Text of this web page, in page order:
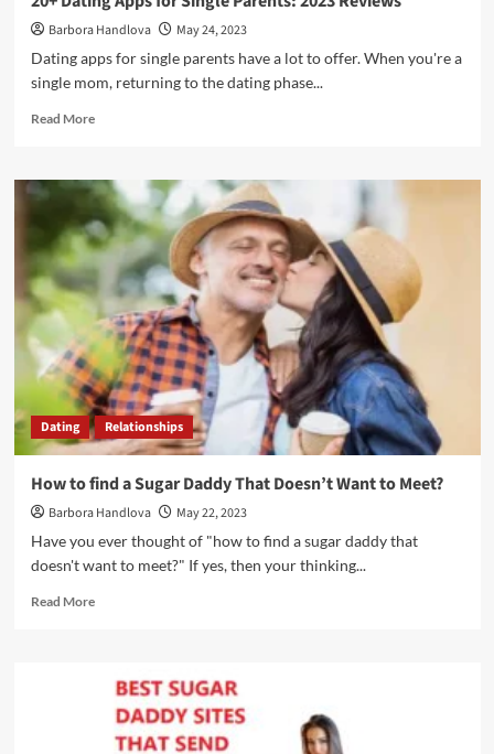
Barbora Handlova
May 24, 2023
Dating apps for single parents have a lot to offer. When you're a
single mom, returning to the dating phase...
Read More
Dating Relationships
How to find a Sugar Daddy That Doesn’t Want to Meet?
Barbora Handlova
May 22, 2023
Have you ever thought of "how to find a sugar daddy that
doesn't want to meet?" If yes, then your thinking...
Read More